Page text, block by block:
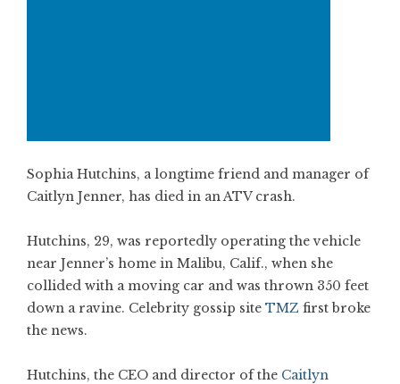
Sophia Hutchins, a longtime friend and manager of
Caitlyn Jenner, has died in an ATV crash.
Hutchins, 29, was reportedly operating the vehicle
near Jenner’s home in Malibu, Calif., when she
collided with a moving car and was thrown 350 feet
down a ravine. Celebrity gossip site TMZ first broke
the news.
Hutchins, the CEO and director of the Caitlyn